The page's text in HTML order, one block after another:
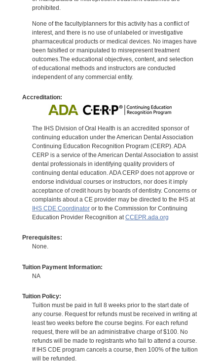
prohibited.
None of the faculty/planners for this activity has a conflict of
interest, and there is no use of unlabeled or investigative
pharmaceutical products or medical devices. No images have
been falsified or manipulated to misrepresent treatment
outcomes.The educational objectives, content, and selection
of educational methods and instructors are conducted
independent of any commercial entity.
Accreditation:
The IHS Division of Oral Health is an accredited sponsor of
continuing education under the American Dental Association
Continuing Education Recognition Program (CERP). ADA
CERP is a service of the American Dental Association to assist
dental professionals in identifying quality providers of
continuing dental education. ADA CERP does not approve or
endorse individual courses or instructors, nor does it imply
acceptance of credit hours by boards of dentistry. Concerns or
complaints about a CE provider may be directed to the IHS at
IHS CDE Coordinatoror to the Commission for Continuing
Education Provider Recognition atCCEPR.ada.org
Prerequisites:
None.
Tuition Payment Information:
NA
Tuition Policy:
Tuition must be paid in full 8 weeks prior to the start date of
any course. Request for refunds must be received in writing at
least two weeks before the course begins. For each refund
request, there will be an administrative charge of $100. No
refunds will be made to registrants who fail to attend a course.
If IHS CDE program cancels a course, then 100% of the tuition
will be refunded.